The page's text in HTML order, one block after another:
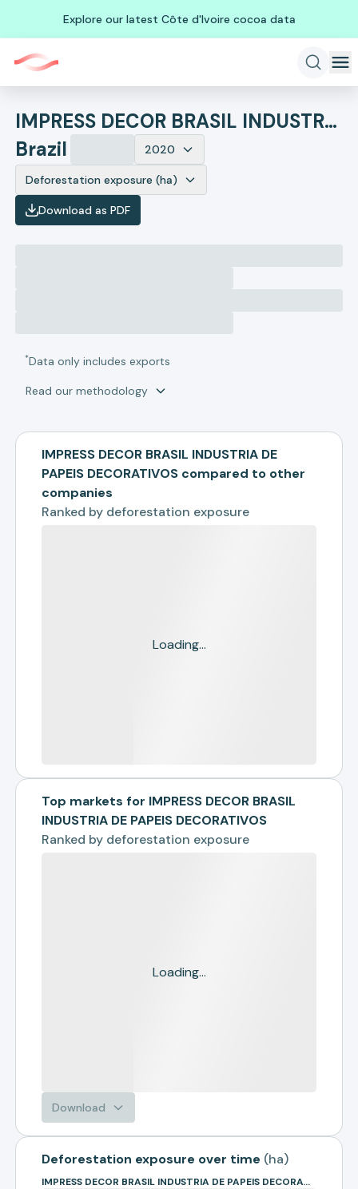
Explore our latest Côte d'Ivoire cocoa data
IMPRESS DECOR BRASIL INDUSTRIA DE PAPEIS DECORATIVOS
Brazil
2020
Deforestation exposure (ha)
Download as PDF
*Data only includes exports
Read our methodology
IMPRESS DECOR BRASIL INDUSTRIA DE
PAPEIS DECORATIVOS compared to other
companies
Ranked by deforestation exposure
Loading...
Top markets for IMPRESS DECOR BRASIL
INDUSTRIA DE PAPEIS DECORATIVOS
Ranked by deforestation exposure
Loading...
Download
Deforestation exposure over time (ha)
IMPRESS DECOR BRASIL INDUSTRIA DE PAPEIS DECORATIVOS